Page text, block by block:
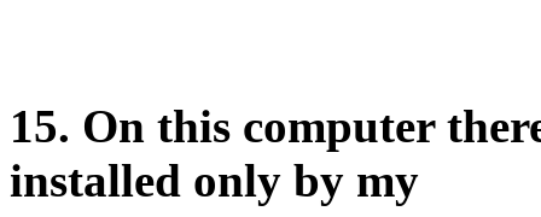
15. On this computer
installed only by my